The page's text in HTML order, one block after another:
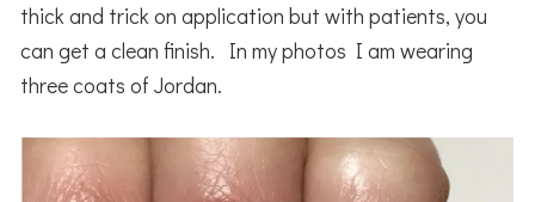
thick and trick on application but with patients, you
can get a clean finish. In my photos I am wearing
three coats of Jordan.